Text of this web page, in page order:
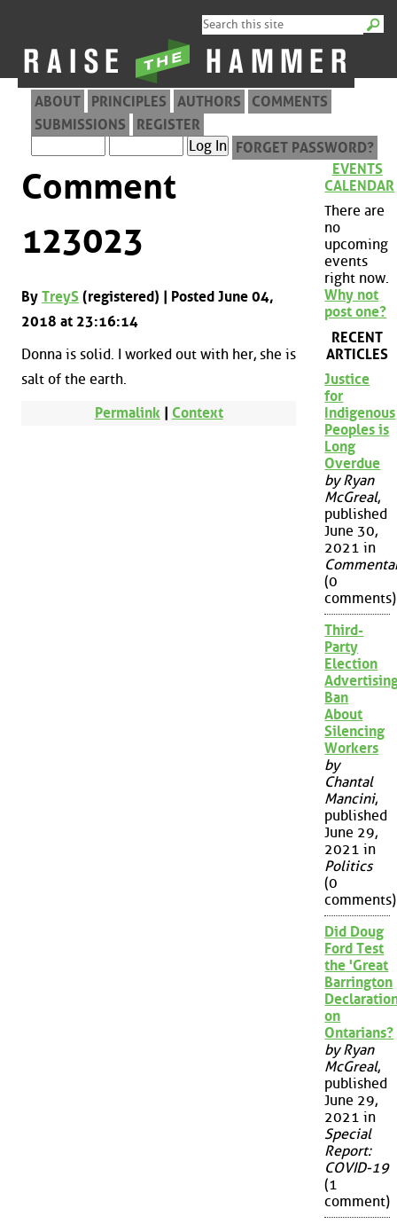
ABOUT PRINCIPLES AUTHORS
COMMENTS
SUBMISSIONS
REGISTER
FORGET PASSWORD?
Comment
123023
By TreyS (registered) | Posted June 04,
2018 at 23:16:14
Donna is solid. I worked out with her, she is
salt of the earth.
Permalink | Context
EVENTS
CALENDAR
There are
no
upcoming
events
right now.
Why not
post one?
RECENT
ARTICLES
Justice
for
Indigenous
Peoples is
Long
Overdue
by Ryan
McGreal,
published
June 30,
2021 in
(0
comments)
Third-
Party
Election
Ban
About
Silencing
Workers
by
Chantal
Mancini,
published
June 29,
2021 in
Politics
(0
comments)
Did Doug
Ford Test
the 'Great
Barrington
on
Ontarians?
by Ryan
McGreal,
published
June 29,
2021 in
Special
Report:
COVID-19
(1
comment)